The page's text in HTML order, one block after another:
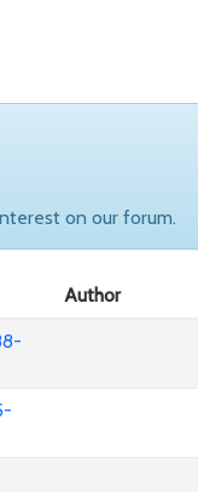
on our forum.
Author